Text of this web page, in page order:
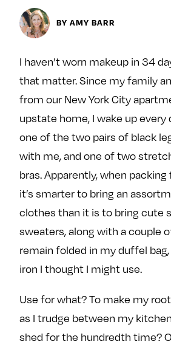
Ovarian Rhapsody
Margit’s Note
Advertise
Pitch
Contact
Join Our
i
k
e
m
o
n
F
o
l
l
m
e
BY AMY BARR
I haven’t worn makeup in 34
that matter. Since my family
from our New York City
upstate home, I wake up every
one of the two pairs of black
with me, and one of two
bras. Apparently, when
it’s smarter to bring an
clothes than it is to bring cute
sweaters, along with a couple
remain folded in my duffel
iron I thought I might use.
Use for what? To make my
as I trudge between my
shed for the hundredth time?